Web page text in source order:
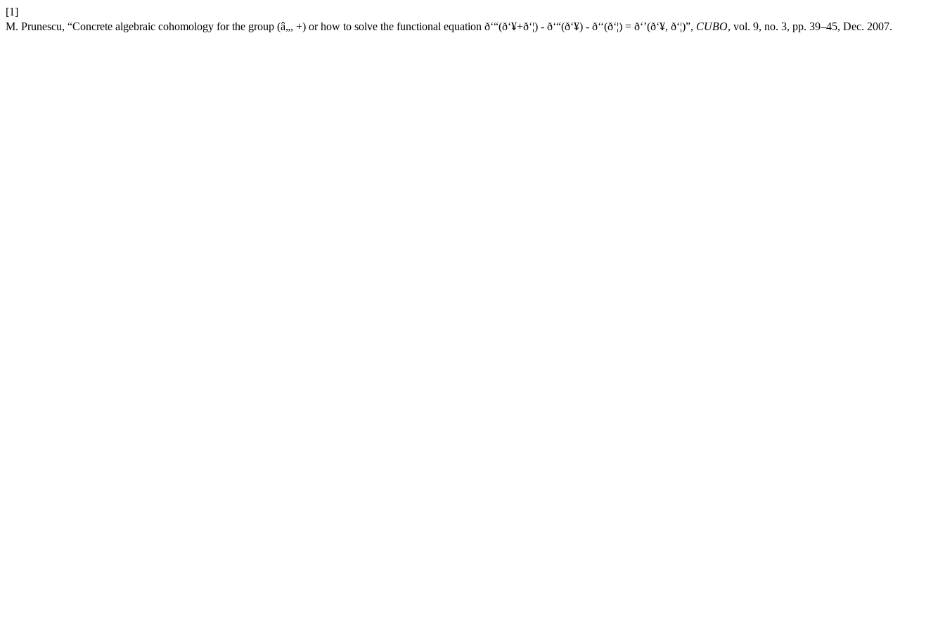
[1]
M. Prunescu, “Concrete algebraic cohomology for the group (â„, +) or how to solve the functional equation ð‘“(ð‘¥+ð‘¦) - ð‘“(ð‘¥) - ð‘‘(ð‘¦) = ð‘’(ð‘¥, ð‘¦)”, CUBO, vol. 9, no. 3, pp. 39–45, Dec. 2007.